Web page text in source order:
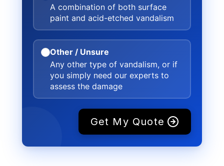
A combination of both surface
paint and acid-etched vandalism
Other / Unsure
Any other type of vandalism, or if
you simply need our experts to
assess the damage
Get My Quote